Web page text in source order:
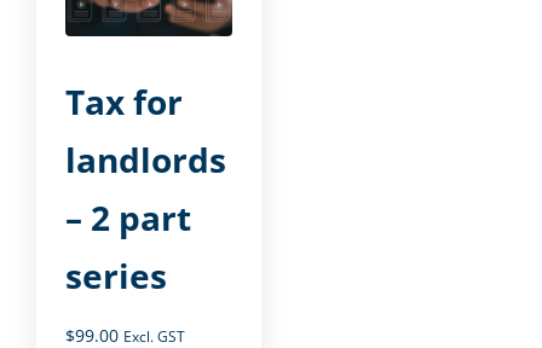
Tax for
landlords
– 2 part
series
$99.00 Excl. GST